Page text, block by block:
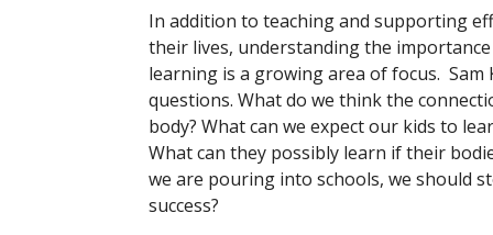
In addition to teaching and supporting
their lives, understanding the
learning is a growing area of focus. Sam
questions. What do we think the
body? What can we expect our kids to
What can they possibly learn if their
we are pouring into schools, we should
success?